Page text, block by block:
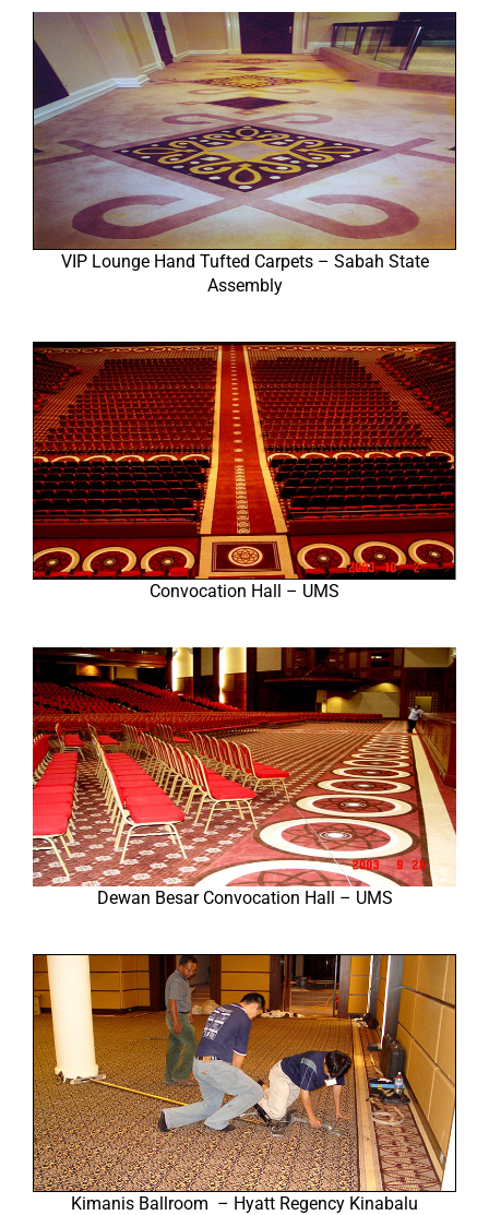
VIP Lounge Hand Tufted Carpets – Sabah State
Assembly
Convocation Hall – UMS
Dewan Besar Convocation Hall – UMS
Kimanis Ballroom – Hyatt Regency Kinabalu